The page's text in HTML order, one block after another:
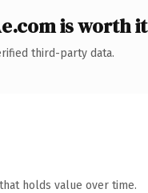
is worth it
third-party data.
holds value over time.